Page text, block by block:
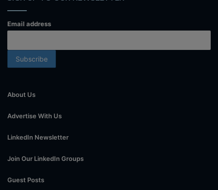
Email address
About Us
Advertise With Us
LinkedIn Newsletter
Join Our LinkedIn Groups
Guest Posts